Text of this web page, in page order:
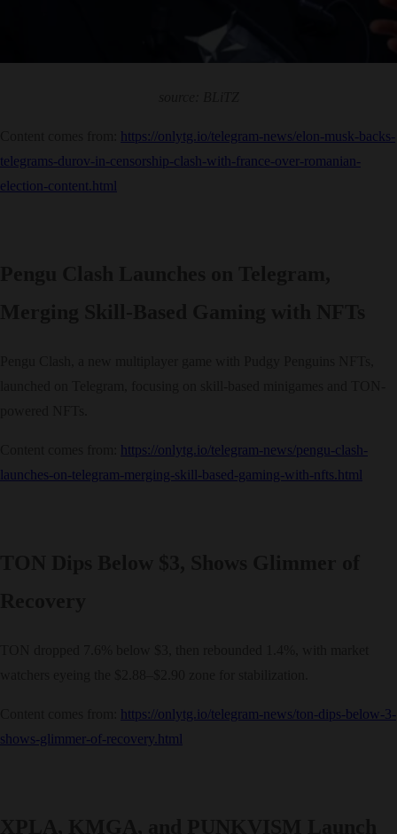
https://onlytg.io/telegram-news/elon-musk-backs-
telegrams-durov-in-censorship-clash-with-france-over-romanian-
election-content.html
https://onlytg.io/telegram-news/pengu-clash-
launches-on-telegram-merging-skill-based-gaming-with-nfts.html
https://onlytg.io/telegram-news/ton-dips-below-3-
shows-glimmer-of-recovery.html